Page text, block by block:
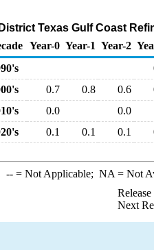
Texas Gulf Coast
Year-0 Year-1 Year-2
0.7 0.8 0.6
0.0
0.0
0.1 0.1 0.1
--= Not Applicable; NA = Not
Next